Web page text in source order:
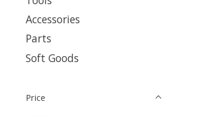
Accessories
Parts
Soft Goods
Price